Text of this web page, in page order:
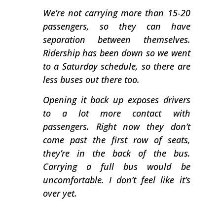
We’re not carrying more than 15-20
passengers, so they can have
separation between themselves.
Ridership has been down so we went
to a Saturday schedule, so there are
less buses out there too.
Opening it back up exposes drivers
to a lot more contact with
passengers. Right now they don’t
come past the first row of seats,
they’re in the back of the bus.
Carrying a full bus would be
uncomfortable. I don’t feel like it’s
over yet.